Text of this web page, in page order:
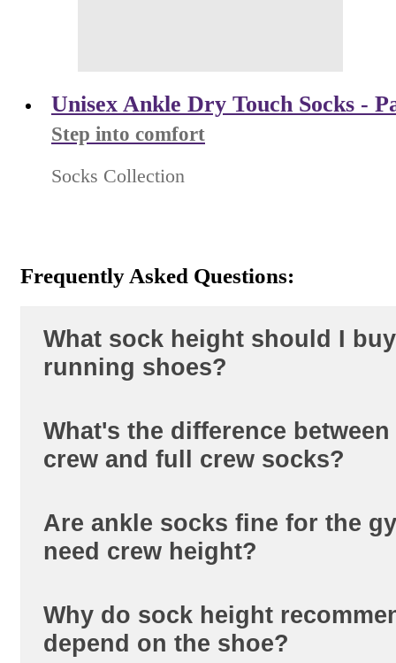
Unisex Ankle Dry Touch Socks -
Step into comfort
Socks Collection
Frequently Asked Questions:
What sock height should I
running shoes?
Crew height, from either ourshort crew
sockscollection. The extra coverage
the calf, which most runners prefer
height.
What's the difference
crew and full crew socks?
Short crew sits lower on the calf than
both block more debris than ankle
training. Full crew adds more coverage
compression for longer runs.
Are ankle socks fine for the
need crew height?
Ankle socks work fine for general
low-top trainers. Crew height matters
Why do sock height
depend on the shoe?